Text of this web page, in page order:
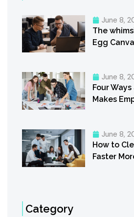
June 8,
The
Egg
June 8,
Four
Makes
June 8,
How to
Faster
Category